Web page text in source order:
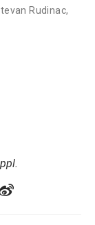
Rudinac,